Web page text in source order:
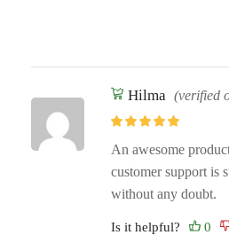
Hilma (verified
An awesome
customer support is
without any doubt.
Is it helpful?